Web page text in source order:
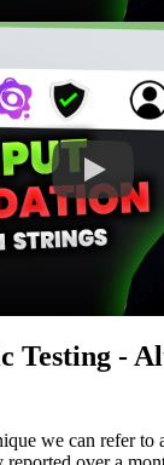
Testing -
we can refer to